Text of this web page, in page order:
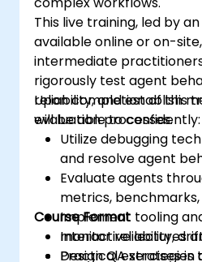
This live training, led by
available online or on-
intermediate
rigorously test agent
reliability, and establish
evaluation processes.
Upon completion of this
will be able to confidently:
Utilize debugging
and resolve agent
Evaluate agents
metrics,
Implement tooling
monitor reliability,
Design QA
Course Format
Interactive lectures
Practical exercises in